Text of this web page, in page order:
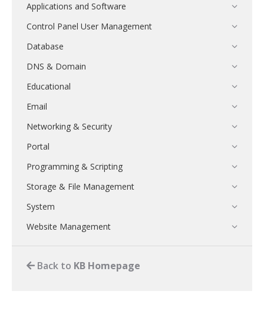
Applications and Software
Control Panel User Management
Database
DNS & Domain
Educational
Email
Networking & Security
Portal
Programming & Scripting
Storage & File Management
System
Website Management
Back to KB Homepage